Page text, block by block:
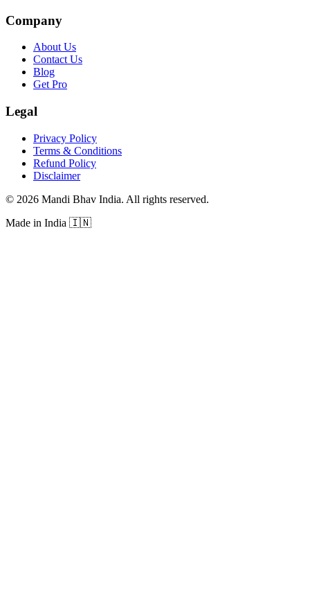
Company
About Us
Contact Us
Blog
Get Pro
Legal
Privacy Policy
Terms & Conditions
Refund Policy
Disclaimer
© 2026 Mandi Bhav India. All rights reserved.
Made in India 🇮🇳